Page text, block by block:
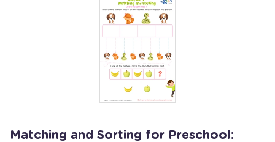
Matching and Sorting for Preschool: